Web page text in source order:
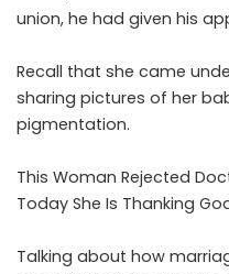
union, he had given his
Recall that she came
sharing pictures of her
pigmentation.
This Woman Rejected
Today She Is Thanking
Talking about how